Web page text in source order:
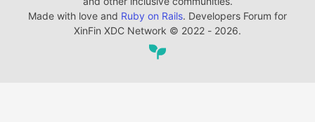
Made with love and Ruby on Rails. Developers Forum for
XinFin XDC Network © 2022 - 2026.